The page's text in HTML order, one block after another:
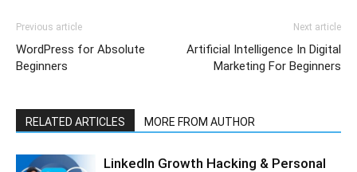
Previous article
WordPress for Absolute
Beginners
Next article
Artificial Intelligence In Digital
Marketing For Beginners
RELATED ARTICLES MORE FROM AUTHOR
LinkedIn Growth Hacking & Personal